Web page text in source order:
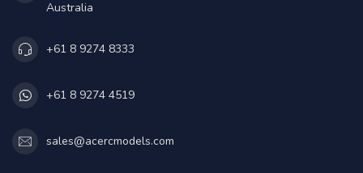
Australia
+61 8 9274 8333
+61 8 9274 4519
sales@acercmodels.com